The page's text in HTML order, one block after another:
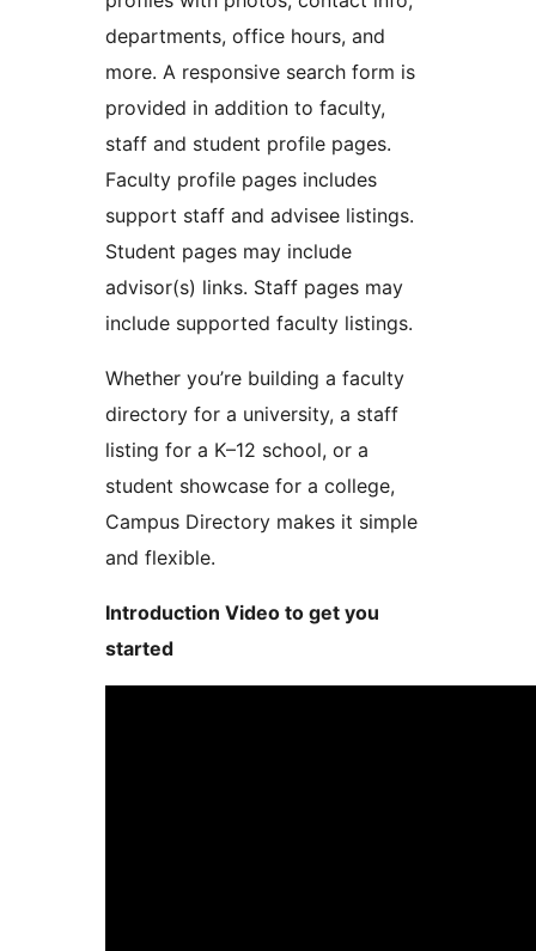
departments, office hours, and
more. A responsive search form is
provided in addition to faculty,
staff and student profile pages.
Faculty profile pages includes
support staff and advisee listings.
Student pages may include
advisor(s) links. Staff pages may
include supported faculty listings.
Whether you’re building a faculty
directory for a university, a staff
listing for a K–12 school, or a
student showcase for a college,
Campus Directory makes it simple
and flexible.
Introduction Video to get you
started